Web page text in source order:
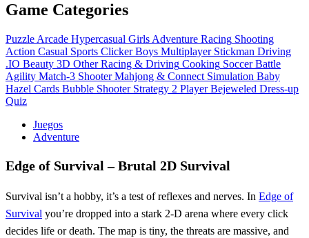
Game Categories
Puzzle Arcade Hypercasual Girls Adventure Racing Shooting
Action Casual Sports Clicker Boys Multiplayer Stickman Driving
.IO Beauty 3D Other Racing & Driving Cooking Soccer Battle
Agility Match-3 Shooter Mahjong & Connect Simulation Baby
Hazel Cards Bubble Shooter Strategy 2 Player Bejeweled Dress-up
Quiz
Juegos
Adventure
Edge of Survival – Brutal 2D Survival
Survival isn’t a hobby, it’s a test of reflexes and nerves. In Edge of
Survival you’re dropped into a stark 2‑D arena where every click
decides life or death. The map is tiny, the threats are massive, and